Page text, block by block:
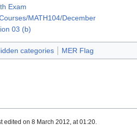
Exam
MATH104/December
03 (b)
categories MER Flag
edited on 8 March 2012, at 01:20.